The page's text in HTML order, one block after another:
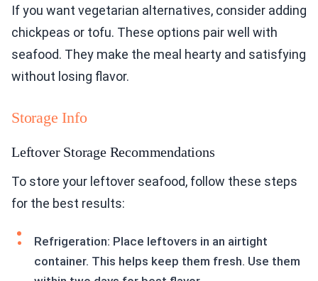
If you want vegetarian alternatives, consider adding
chickpeas or tofu. These options pair well with
seafood. They make the meal hearty and satisfying
without losing flavor.
Storage Info
Leftover Storage Recommendations
To store your leftover seafood, follow these steps
for the best results:
Refrigeration: Place leftovers in an airtight
container. This helps keep them fresh. Use them